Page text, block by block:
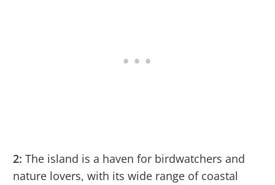
2: The island is a haven for birdwatchers and
nature lovers, with its wide range of coastal